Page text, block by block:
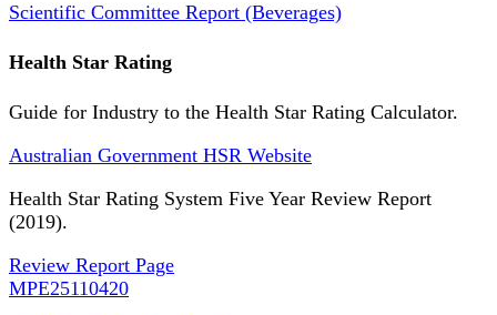
Scientific Committee Report (Beverages)
Health Star Rating
Guide for Industry to the Health Star Rating Calculator.
Australian Government HSR Website
Health Star Rating System Five Year Review Report
(2019).
Review Report Page
MPE25110420